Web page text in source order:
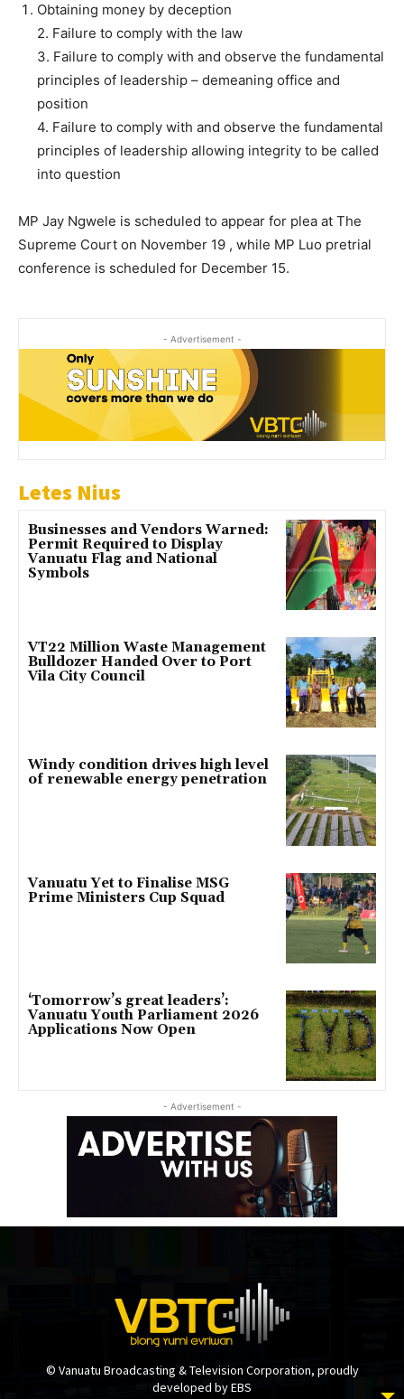
Obtaining money by deception
2. Failure to comply with the law
3. Failure to comply with and observe the fundamental
principles of leadership – demeaning office and
position
4. Failure to comply with and observe the fundamental
principles of leadership allowing integrity to be called
into question
MP Jay Ngwele is scheduled to appear for plea at The
Supreme Court on November 19 , while MP Luo pretrial
conference is scheduled for December 15.
- Advertisement -
Letes Nius
Businesses and Vendors Warned:
Permit Required to Display
Vanuatu Flag and National
Symbols
VT22 Million Waste Management
Bulldozer Handed Over to Port
Vila City Council
Windy condition drives high level
of renewable energy penetration
Vanuatu Yet to Finalise MSG
Prime Ministers Cup Squad
‘Tomorrow’s great leaders’:
Vanuatu Youth Parliament 2026
Applications Now Open
- Advertisement -
© Vanuatu Broadcasting & Television Corporation, proudly
developed by EBS